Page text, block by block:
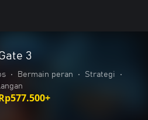
3
• Bermain peran • Strategi
•